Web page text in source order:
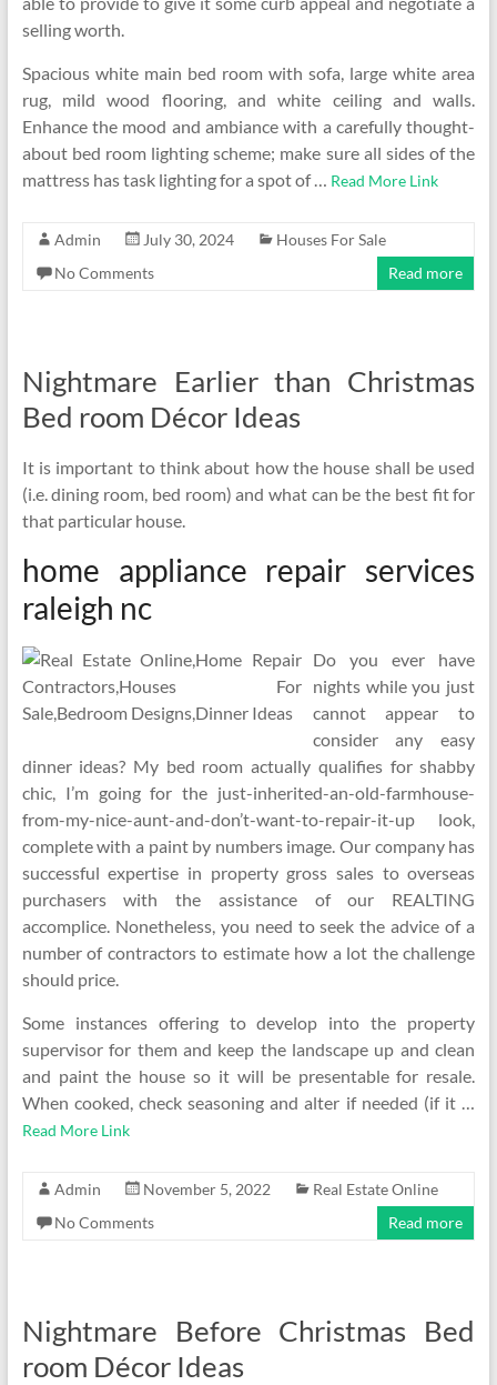
selling worth.
Spacious white main bed room with sofa, large white area
rug, mild wood flooring, and white ceiling and walls.
Enhance the mood and ambiance with a carefully thought-
about bed room lighting scheme; make sure all sides of the
mattress has task lighting for a spot of … Read More Link
Admin July 30, 2024
Houses For Sale
No Comments
Read more
Nightmare Earlier than Christmas
Bed room Décor Ideas
It is important to think about how the house shall be used
(i.e. dining room, bed room) and what can be the best fit for
that particular house.
home appliance repair services
raleigh nc
Do you ever have
nights while you just
cannot appear to
consider any easy
dinner ideas? My bed room actually qualifies for shabby
chic, I’m going for the just-inherited-an-old-farmhouse-
from-my-nice-aunt-and-don’t-want-to-repair-it-up look,
complete with a paint by numbers image. Our company has
successful expertise in property gross sales to overseas
purchasers with the assistance of our REALTING
accomplice. Nonetheless, you need to seek the advice of a
number of contractors to estimate how a lot the challenge
should price.
Some instances offering to develop into the property
supervisor for them and keep the landscape up and clean
and paint the house so it will be presentable for resale.
When cooked, check seasoning and alter if needed (if it …
Read More Link
Admin November 5, 2022
Real Estate Online
No Comments
Read more
Nightmare Before Christmas Bed
room Décor Ideas